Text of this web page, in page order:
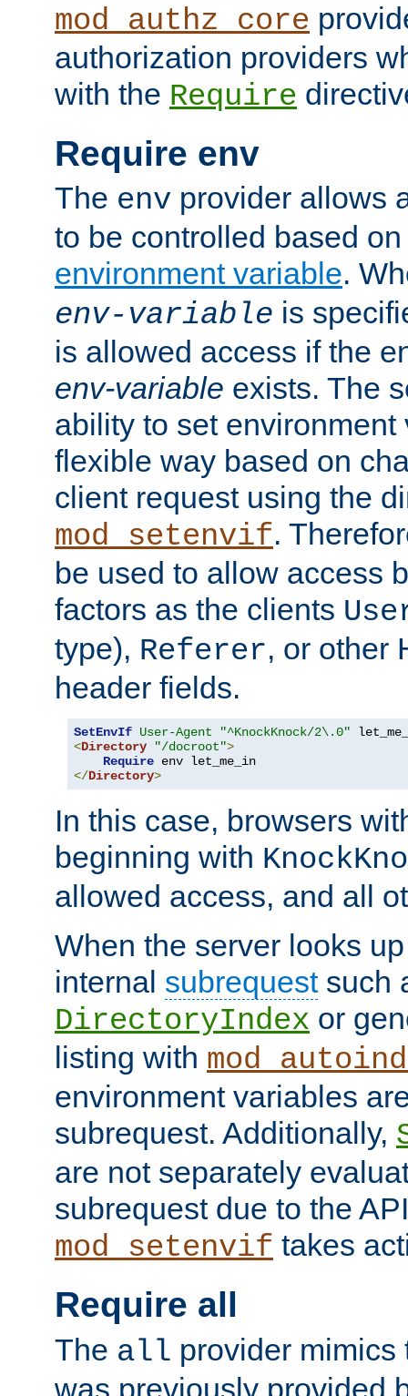
mod_authz_core
authorization providers
with the Require
Require env
The env provider allows
to be controlled based
environment variable.
env-variable is
is allowed access if the
env-variable exists. The
ability to set environment
flexible way based on
client request using the
mod_setenvif.
be used to allow access
factors as the clients
type), Referer, or other
header fields.
SetEnvIf User-Agent
"^KnockKnock/2\.0"
<Directory "/docroot">
Require
</Directory>
In this case, browsers
beginning with
allowed access, and all
When the server looks
internal subrequestsuch
DirectoryIndex or
listing with
environment variables
subrequest. Additionally,
are not separately
subrequest due to the
mod_setenvif takes
Require all
The all provider mimics
was previously provided